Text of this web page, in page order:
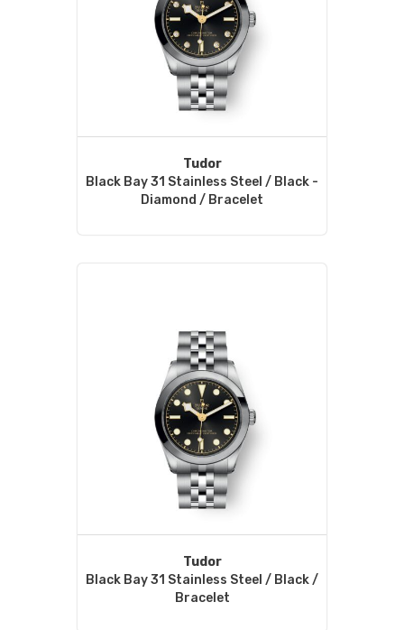
Tudor
Black Bay 31 Stainless Steel / Black -
Diamond / Bracelet
Tudor
Black Bay 31 Stainless Steel / Black /
Bracelet